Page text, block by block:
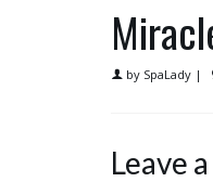
by SpaLady |
Leave